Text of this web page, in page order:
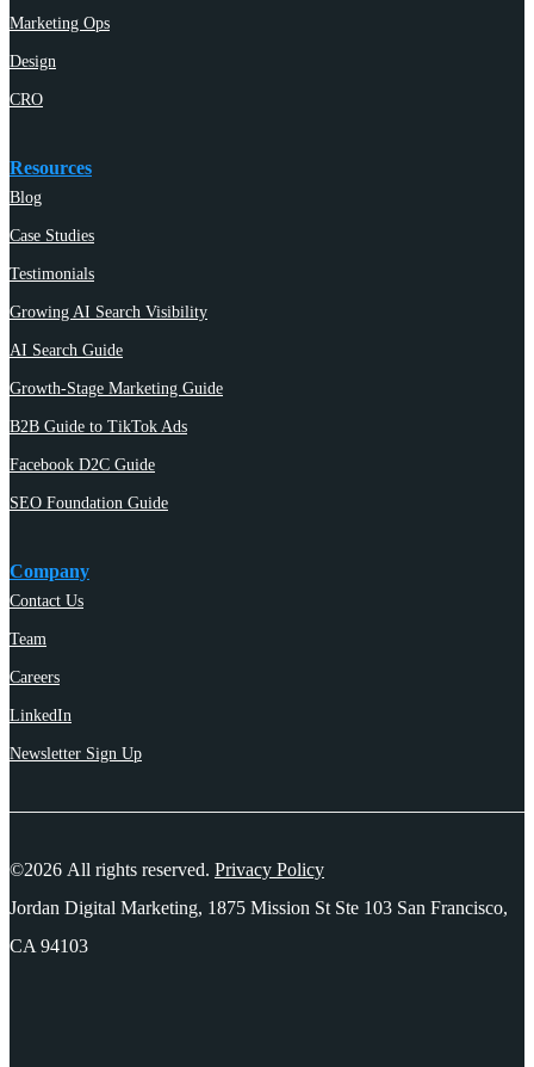
Marketing Ops
Design
CRO
Resources
Blog
Case Studies
Testimonials
Growing AI Search Visibility
AI Search Guide
Growth-Stage Marketing Guide
B2B Guide to TikTok Ads
Facebook D2C Guide
SEO Foundation Guide
Company
Contact Us
Team
Careers
LinkedIn
Newsletter Sign Up
©2026 All rights reserved. Privacy Policy
Jordan Digital Marketing, 1875 Mission St Ste 103 San Francisco,
CA 94103